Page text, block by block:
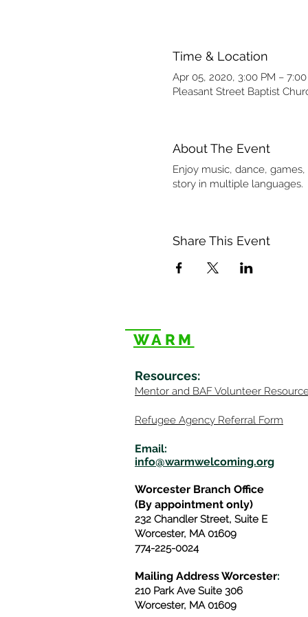
Time & Location
Apr 05, 2020, 3:00 PM –
Pleasant Street Baptist
About The Event
Enjoy music, dance,
story in multiple languages.
Share This Event
WARM
Resources:
Mentor and BAF Volunteer Re
Refugee Agency Referral Form
Email:
info@warmwelcoming.org
Worcester Branch Office
(By appointment only)
232 Chandler Street, Suite E
Worcester, MA 01609
774-225-0024
Mailing Address Worcester:
210 Park Ave Suite 306
Worcester, MA 01609